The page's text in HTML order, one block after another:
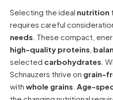
Selecting the ideal nutrition
requires careful
needs . These compact,
high-quality proteins
selected carbohydrates .
Schnauzers thrive on grain-
with whole grains Age-